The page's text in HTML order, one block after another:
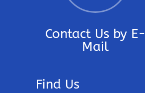
Contact Us by E-
Mail
Find Us